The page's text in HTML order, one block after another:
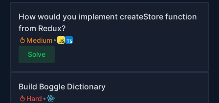
How would you implement createStore function
from Redux?
Medium
Solve
Build Boggle Dictionary
Hard